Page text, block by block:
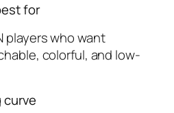
for
players who want
colorful, and low-
curve